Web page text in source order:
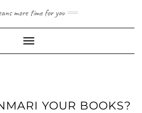
more time for you
Toggle Navigation
YOUR BOOKS?